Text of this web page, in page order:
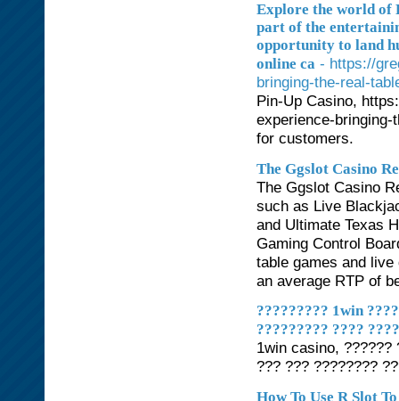
Explore the world of
part of the
opportunity to land
online ca - https://
bringing-the-real-
Pin-Up Casino,
experience-
for customers.
The Ggslot Casino
The Ggslot Casino
such as Live
and Ultimate Texas
Gaming Control
table games and
an average RTP of
????????? 1win
????????? ????
1win casino, ??????
??? ??? ????????
How To Use R Slot